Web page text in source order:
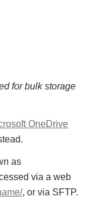
for bulk storage
OneDrive
as
via a web
, or via SFTP.